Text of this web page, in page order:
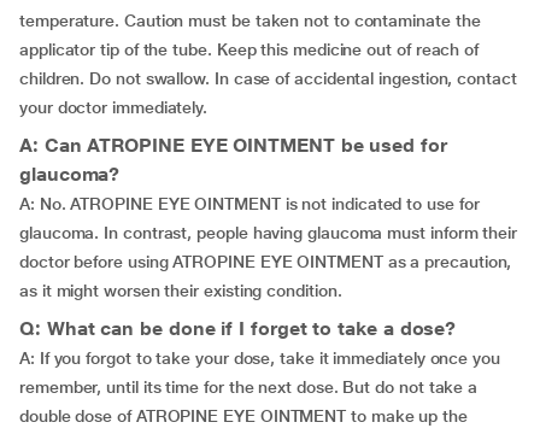
temperature. Caution must be taken not to contaminate the
applicator tip of the tube. Keep this medicine out of reach of
children. Do not swallow. In case of accidental ingestion, contact
your doctor immediately.
A: Can ATROPINE EYE OINTMENT be used for
glaucoma?
A: No. ATROPINE EYE OINTMENT is not indicated to use for
glaucoma. In contrast, people having glaucoma must inform their
doctor before using ATROPINE EYE OINTMENT as a precaution,
as it might worsen their existing condition.
Q: What can be done if I forget to take a dose?
A: If you forgot to take your dose, take it immediately once you
remember, until its time for the next dose. But do not take a
double dose of ATROPINE EYE OINTMENT to make up the